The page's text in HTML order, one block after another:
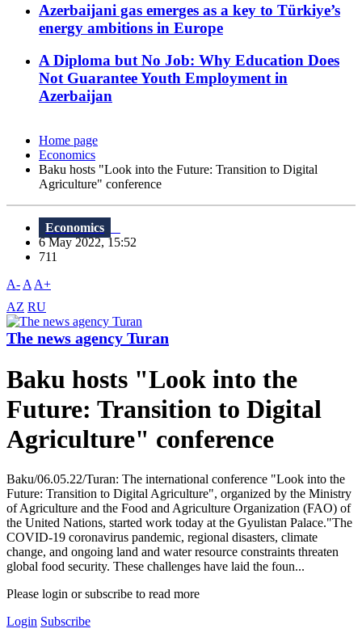
Azerbaijani gas emerges as a key to Türkiye’s
energy ambitions in Europe
A Diploma but No Job: Why Education Does
Not Guarantee Youth Employment in
Azerbaijan
Home page
Economics
Baku hosts "Look into the Future: Transition to Digital
Agriculture" conference
Economics
6 May 2022, 15:52
711
A- A A+
AZ RU
The news agency Turan
Baku hosts "Look into the
Future: Transition to Digital
Agriculture" conference
Baku/06.05.22/Turan: The international conference "Look into the
Future: Transition to Digital Agriculture", organized by the Ministry
of Agriculture and the Food and Agriculture Organization (FAO) of
the United Nations, started work today at the Gyulistan Palace."The
COVID-19 coronavirus pandemic, regional disasters, climate
change, and ongoing land and water resource constraints threaten
global food security. These challenges have laid the foun...
Please login or subscribe to read more
Login Subscribe